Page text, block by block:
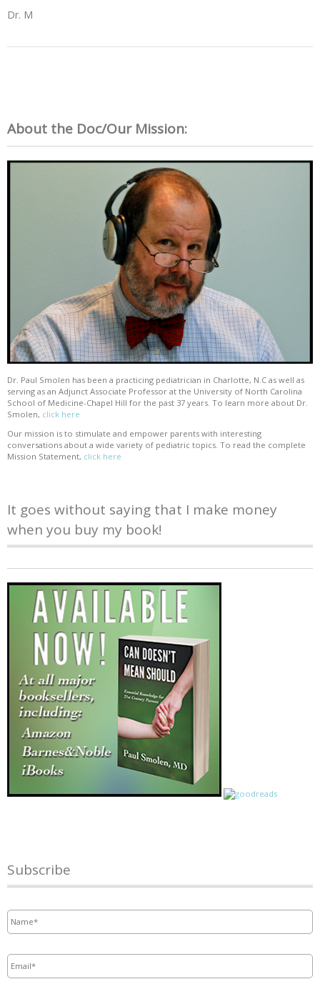
Dr. M
About the Doc/Our Mission:
Dr. Paul Smolen has been a practicing pediatrician in Charlotte, N.C as well as
serving as an Adjunct Associate Professor at the University of North Carolina
School of Medicine-Chapel Hill for the past 37 years. To learn more about Dr.
Smolen, click here
Our mission is to stimulate and empower parents with interesting
conversations about a wide variety of pediatric topics. To read the complete
Mission Statement, click here
It goes without saying that I make money
when you buy my book!
Subscribe